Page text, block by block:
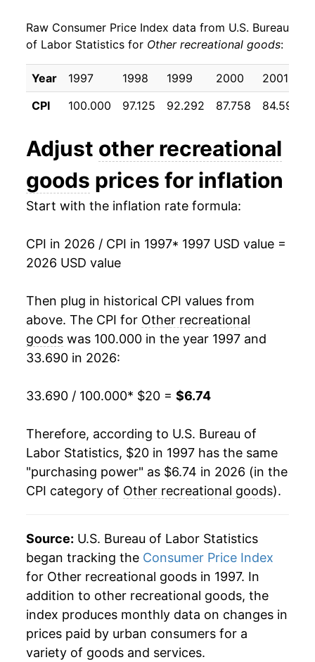
2006 $13.44 -3.26%
2007 $12.87 -4.25%
2008 $12.42 -3.45%
2010 $11.56 -4.02%
2011 $11.19 -3.23%
2013 $10.38 -3.92%
2015 $9.39 -4.96%
2016 $8.79 -6.44%
2019 $7.05 -5.90%
2020 $6.70 -5.00%
2022 $6.89 2.73%
2023 $6.89 0.01%
2024 $6.61 -4.08%
2025 $6.60 -0.22%
Raw Consumer Price Index data from U.S. Bureau
of Labor Statistics for Other recreational goods:
Year 1997 1998 1999 2000 2001
CPI
100.000 97.125 92.292 87.758 84.592
Adjust other recreational
goods prices for inflation
Start with the inflation rate formula:
CPI in 2026 / CPI in 1997* 1997 USD value =
2026 USD value
Then plug in historical CPI values from
above. The CPI for Other recreational
goods was 100.000 in the year 1997 and
33.690 in 2026:
33.690 / 100.000* $20 = $6.74
Therefore, according to U.S. Bureau of
Labor Statistics, $20 in 1997 has the same
"purchasing power" as $6.74 in 2026 (in the
CPI category of Other recreational goods).
Source: U.S. Bureau of Labor Statistics
began tracking the Consumer Price Index
for Other recreational goods in 1997. In
addition to other recreational goods, the
index produces monthly data on changes in
prices paid by urban consumers for a
variety of goods and services.